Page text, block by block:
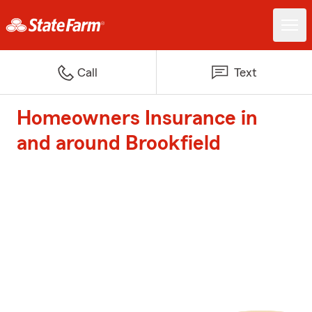
Call Text
Homeowners Insurance in
and around Brookfield